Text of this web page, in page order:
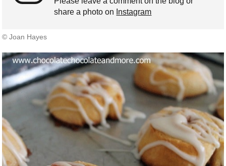
share a photo on Instagram
© Joan Hayes